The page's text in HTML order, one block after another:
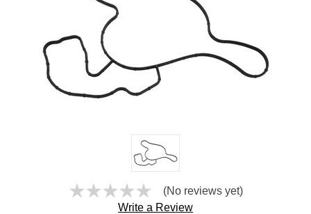
(No reviews yet)
Write a Review